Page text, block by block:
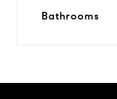
Bathrooms